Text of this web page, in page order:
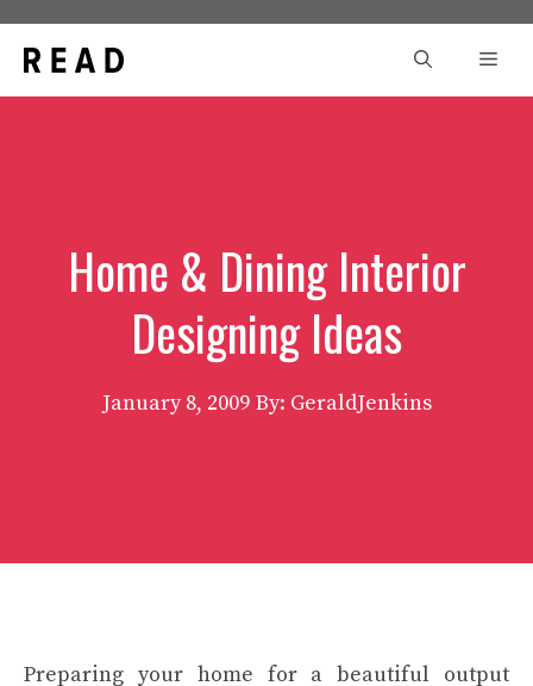
content
Home & Dining Interior
Designing Ideas
January 8, 2009 By: GeraldJenkins
Preparing your home for a beautiful output